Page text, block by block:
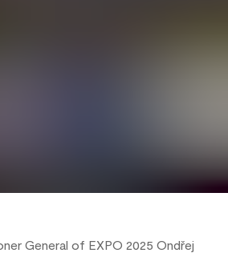
General of EXPO 2025 Ondřej